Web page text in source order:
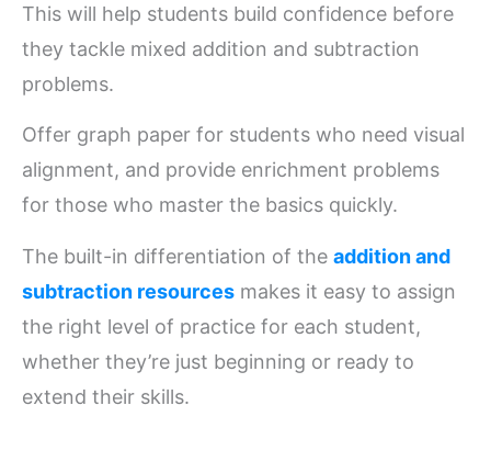
This will help students build confidence before
they tackle mixed addition and subtraction
problems.
Offer graph paper for students who need visual
alignment, and provide enrichment problems
for those who master the basics quickly.
The built-in differentiation of the addition and
subtraction resources makes it easy to assign
the right level of practice for each student,
whether they’re just beginning or ready to
extend their skills.